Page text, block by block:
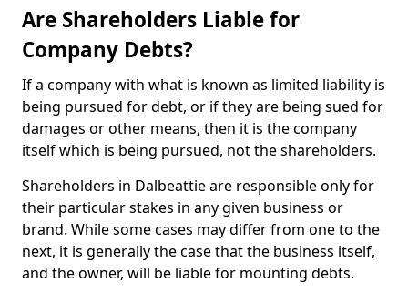
Are Shareholders Liable for
Company Debts?
If a company with what is known as limited liability is
being pursued for debt, or if they are being sued for
damages or other means, then it is the company
itself which is being pursued, not the shareholders.
Shareholders in Dalbeattie are responsible only for
their particular stakes in any given business or
brand. While some cases may differ from one to the
next, it is generally the case that the business itself,
and the owner, will be liable for mounting debts.